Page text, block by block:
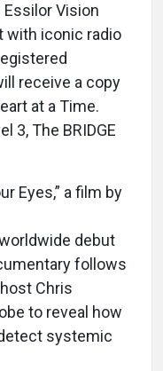
Essilor Vision
with iconic radio
receive a copy
at a Time.
3, The BRIDGE
Eyes,” a film by
debut
follows
Chris
to reveal how
systemic